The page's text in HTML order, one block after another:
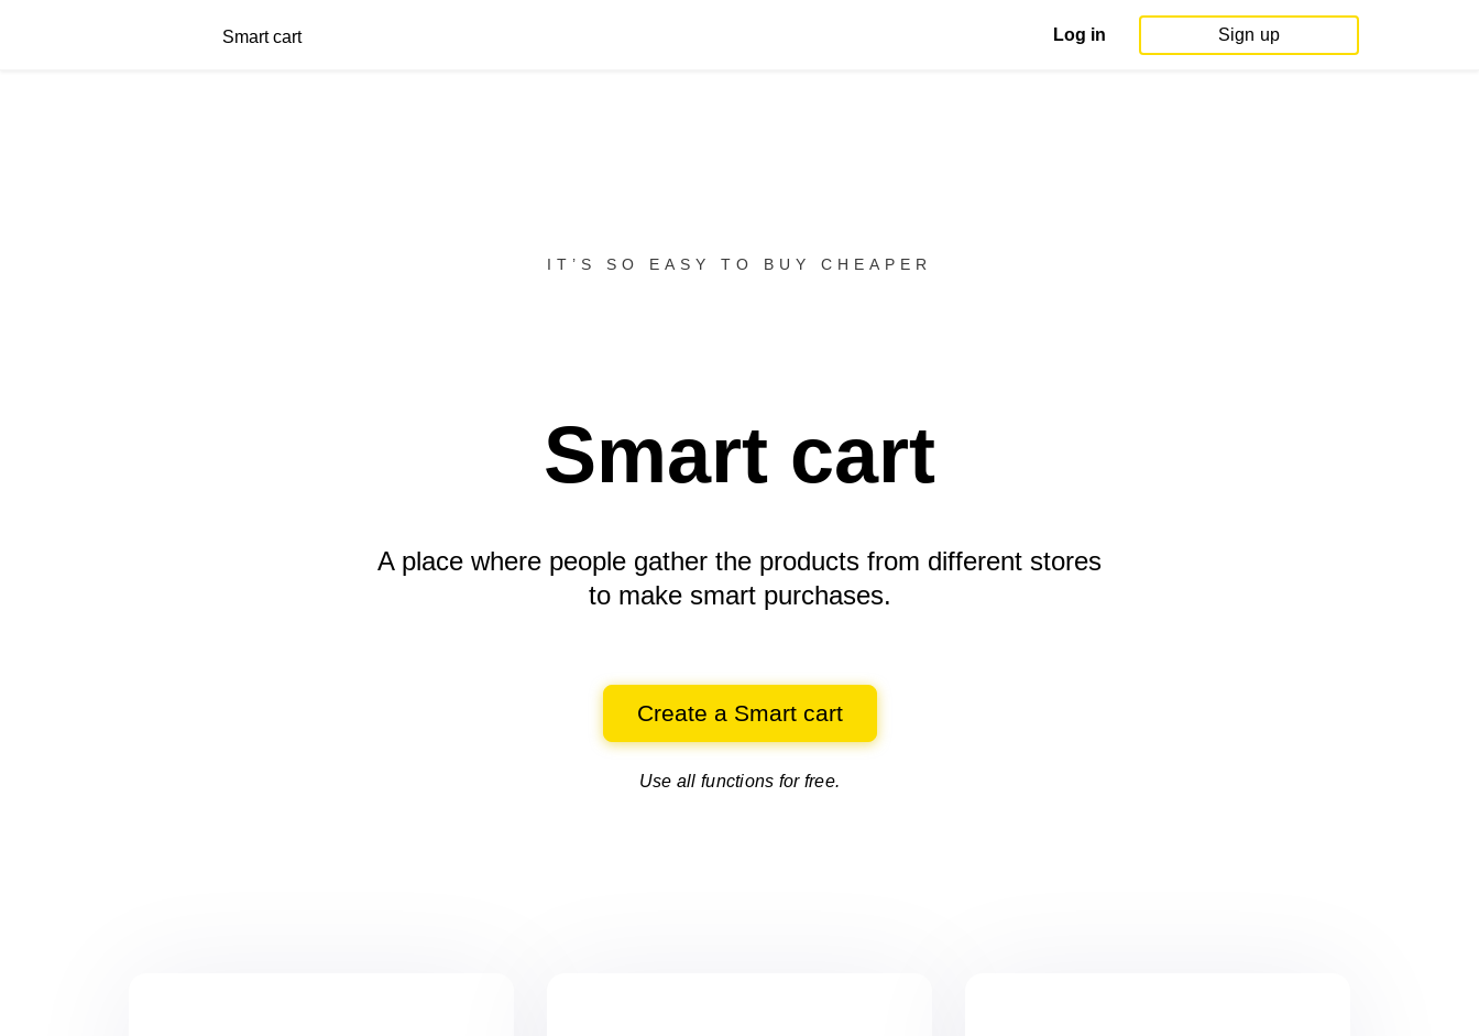
Smart cart Log in Sign up
IT’S SO EASY TO BUY CHEAPER
Smart cart
A place where people gather the products from different stores
to make smart purchases.
Create a Smart cart
Use all functions for free.